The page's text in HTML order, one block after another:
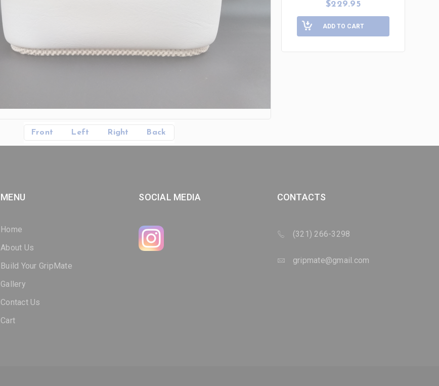
Front Left Right Back
$229.95
ADD TO CART
MENU
Home
About Us
Build Your GripMate
Gallery
Contact Us
Cart
SOCIAL MEDIA CONTACTS
(321) 266-3298
gripmate@gmail.com